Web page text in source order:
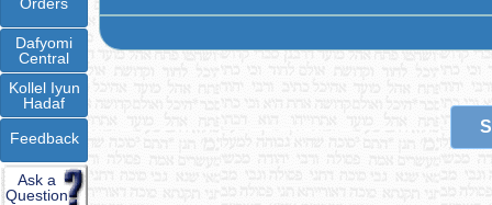
Dafyomi
Central
Kollel Iyun
Hadaf
Feedback
Ask a
Question